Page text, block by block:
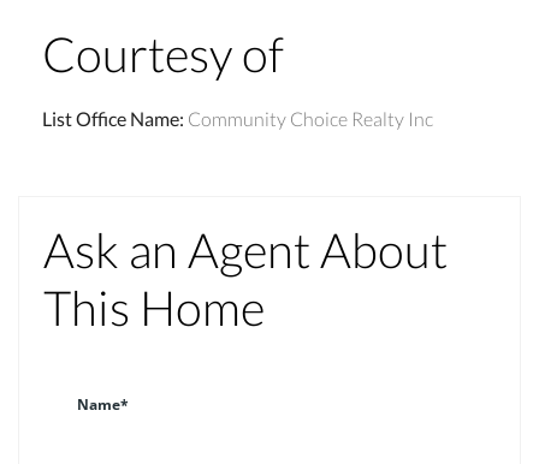
Courtesy of
List Office Name: Community Choice Realty Inc
Ask an Agent About
This Home
Name*